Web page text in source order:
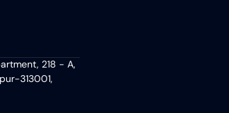
218 - A,
313001,